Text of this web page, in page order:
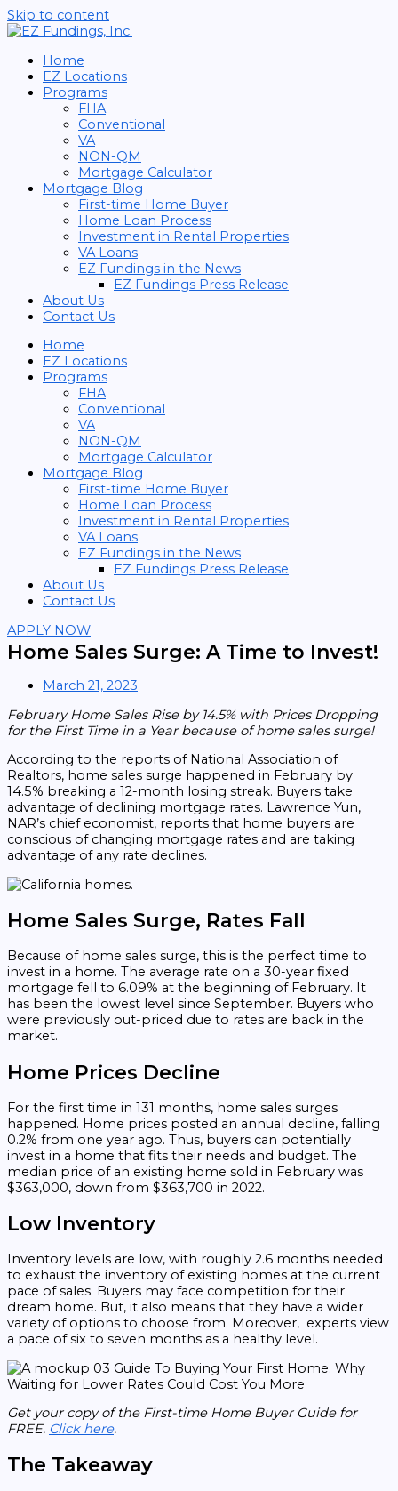
Skip to content
Home
EZ Locations
Programs
FHA
Conventional
VA
NON-QM
Mortgage Calculator
Mortgage Blog
First-time Home Buyer
Home Loan Process
Investment in Rental Properties
VA Loans
EZ Fundings in the News
EZ Fundings Press Release
About Us
Contact Us
Home
EZ Locations
Programs
FHA
Conventional
VA
NON-QM
Mortgage Calculator
Mortgage Blog
First-time Home Buyer
Home Loan Process
Investment in Rental Properties
VA Loans
EZ Fundings in the News
EZ Fundings Press Release
About Us
Contact Us
APPLY NOW
Home Sales Surge: A Time to Invest!
March 21, 2023
February Home Sales Rise by 14.5% with Prices Dropping
for the First Time in a Year because of home sales surge!
According to the reports of National Association of
Realtors, home sales surge happened in February by
14.5% breaking a 12-month losing streak. Buyers take
advantage of declining mortgage rates. Lawrence Yun,
NAR’s chief economist, reports that home buyers are
conscious of changing mortgage rates and are taking
advantage of any rate declines.
Home Sales Surge, Rates Fall
Because of home sales surge, this is the perfect time to
invest in a home. The average rate on a 30-year fixed
mortgage fell to 6.09% at the beginning of February. It
has been the lowest level since September. Buyers who
were previously out-priced due to rates are back in the
market.
Home Prices Decline
For the first time in 131 months, home sales surges
happened. Home prices posted an annual decline, falling
0.2% from one year ago. Thus, buyers can potentially
invest in a home that fits their needs and budget. The
median price of an existing home sold in February was
$363,000, down from $363,700 in 2022.
Low Inventory
Inventory levels are low, with roughly 2.6 months needed
to exhaust the inventory of existing homes at the current
pace of sales. Buyers may face competition for their
dream home. But, it also means that they have a wider
variety of options to choose from. Moreover, experts view
a pace of six to seven months as a healthy level.
Get your copy of the First-time Home Buyer Guide for
FREE. Click here.
The Takeaway